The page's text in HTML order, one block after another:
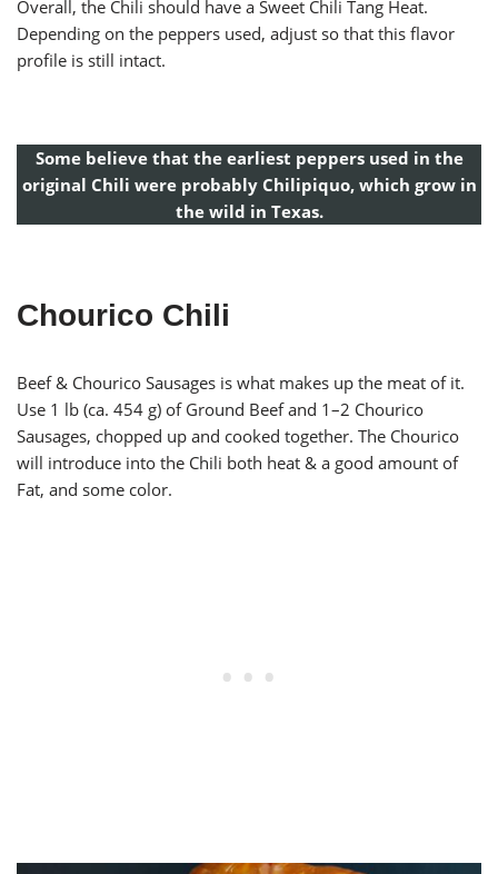
Overall, the Chili should have a Sweet Chili Tang Heat.
Depending on the peppers used, adjust so that this flavor
profile is still intact.
Some believe that the earliest peppers used in the
original Chili were probably Chilipiquo, which grow in
the wild in Texas.
Chourico Chili
Beef & Chourico Sausages is what makes up the meat of it.
Use 1 lb (ca. 454 g) of Ground Beef and 1–2 Chourico
Sausages, chopped up and cooked together. The Chourico
will introduce into the Chili both heat & a good amount of
Fat, and some color.